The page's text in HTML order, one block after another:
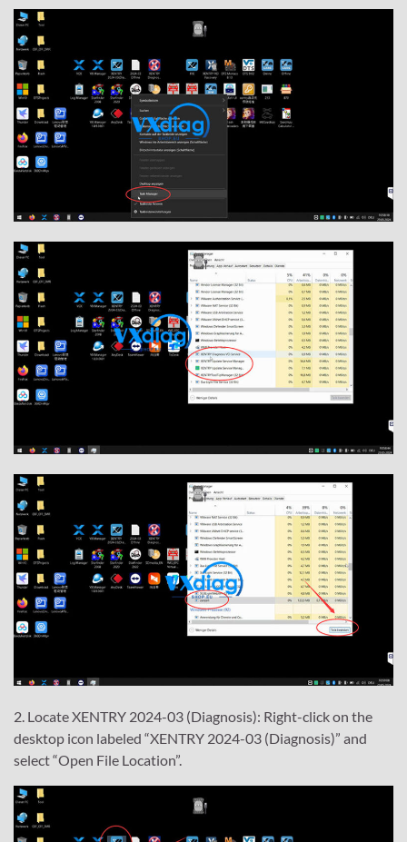
2. Locate XENTRY 2024-03 (Diagnosis): Right-click on the
desktop icon labeled “XENTRY 2024-03 (Diagnosis)” and
select “Open File Location”.